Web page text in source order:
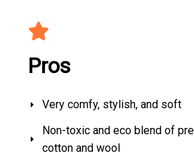
Pros
Very comfy, stylish, and soft
Non-toxic and eco blend of
cotton and wool